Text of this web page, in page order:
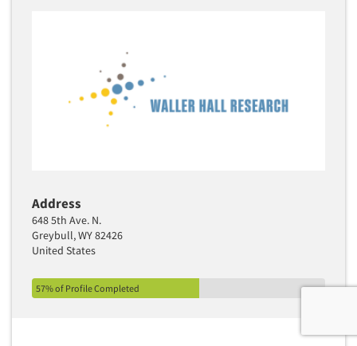
Address
648 5th Ave. N.
Greybull, WY 82426
United States
57% of Profile Completed